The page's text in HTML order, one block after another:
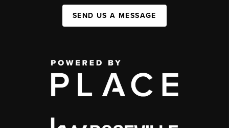
SEND US A MESSAGE